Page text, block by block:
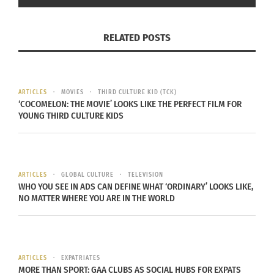
you walk through the door of your
Seattle, Wash., U.S.A. to attend high school in
English, he experienced a big cultural shock.
day of high school, I entered the cafeteria and was
told, ‘Julian, you’re going to sit at this table,’
which was the Asian table. Next to that, I saw the
then the jocks and cheerleaders. It impacted the
way I thought about my identity and who I
RELATED POSTS
ARTICLES MOVIES THIRD CULTURE KID (TCK)
‘COCOMELON: THE MOVIE’ LOOKS LIKE THE PERFECT FILM FOR
YOUNG THIRD CULTURE KIDS
ARTICLES GLOBAL CULTURE TELEVISION
WHO YOU SEE IN ADS CAN DEFINE WHAT ‘ORDINARY’ LOOKS LIKE,
NO MATTER WHERE YOU ARE IN THE WORLD
ARTICLES EXPATRIATES
MORE THAN SPORT: GAA CLUBS AS SOCIAL HUBS FOR EXPATS